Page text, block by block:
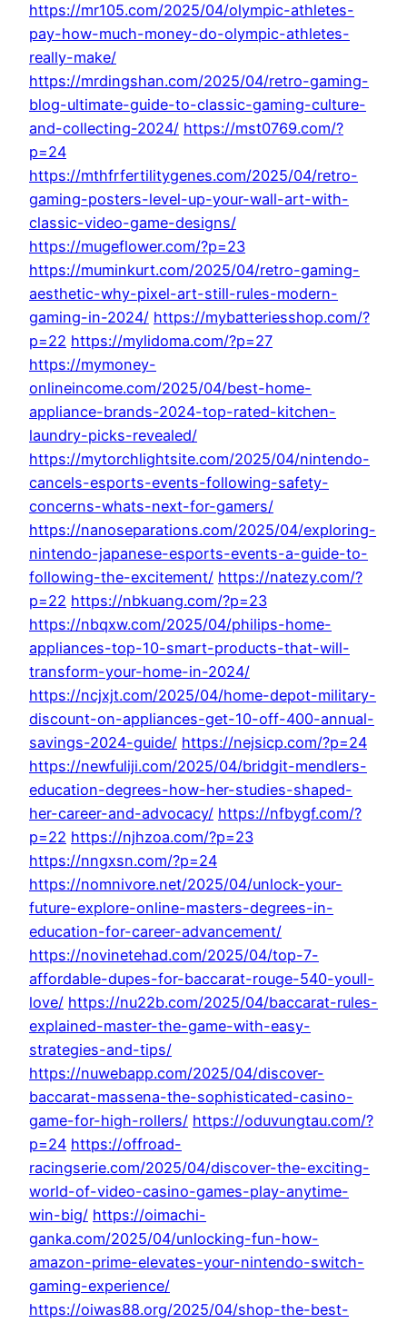
https://mr105.com/2025/04/olympic-athletes-
pay-how-much-money-do-olympic-athletes-
really-make/
https://mrdingshan.com/2025/04/retro-gaming-
blog-ultimate-guide-to-classic-gaming-culture-
and-collecting-2024/ https://mst0769.com/?
p=24
https://mthfrfertilitygenes.com/2025/04/retro-
gaming-posters-level-up-your-wall-art-with-
classic-video-game-designs/
https://mugeflower.com/?p=23
https://muminkurt.com/2025/04/retro-gaming-
aesthetic-why-pixel-art-still-rules-modern-
gaming-in-2024/ https://mybatteriesshop.com/?
p=22 https://mylidoma.com/?p=27
https://mymoney-
onlineincome.com/2025/04/best-home-
appliance-brands-2024-top-rated-kitchen-
laundry-picks-revealed/
https://mytorchlightsite.com/2025/04/nintendo-
cancels-esports-events-following-safety-
concerns-whats-next-for-gamers/
https://nanoseparations.com/2025/04/exploring-
nintendo-japanese-esports-events-a-guide-to-
following-the-excitement/ https://natezy.com/?
p=22 https://nbkuang.com/?p=23
https://nbqxw.com/2025/04/philips-home-
appliances-top-10-smart-products-that-will-
transform-your-home-in-2024/
https://ncjxjt.com/2025/04/home-depot-military-
discount-on-appliances-get-10-off-400-annual-
savings-2024-guide/ https://nejsicp.com/?p=24
https://newfuliji.com/2025/04/bridgit-mendlers-
education-degrees-how-her-studies-shaped-
her-career-and-advocacy/ https://nfbygf.com/?
p=22 https://njhzoa.com/?p=23
https://nngxsn.com/?p=24
https://nomnivore.net/2025/04/unlock-your-
future-explore-online-masters-degrees-in-
education-for-career-advancement/
https://novinetehad.com/2025/04/top-7-
affordable-dupes-for-baccarat-rouge-540-youll-
love/ https://nu22b.com/2025/04/baccarat-rules-
explained-master-the-game-with-easy-
strategies-and-tips/
https://nuwebapp.com/2025/04/discover-
baccarat-massena-the-sophisticated-casino-
game-for-high-rollers/ https://oduvungtau.com/?
p=24 https://offroad-
racingserie.com/2025/04/discover-the-exciting-
world-of-video-casino-games-play-anytime-
win-big/ https://oimachi-
ganka.com/2025/04/unlocking-fun-how-
amazon-prime-elevates-your-nintendo-switch-
gaming-experience/
https://oiwas88.org/2025/04/shop-the-best-